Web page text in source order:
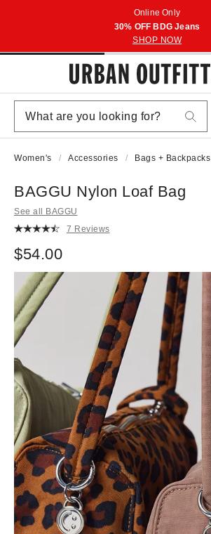
Online Only
30% OFF BDG Jeans
SHOP NOW
Women's Accessories Bags + Backpacks
BAGGU Nylon Loaf Bag
See all BAGGU
7 Reviews
$54.00